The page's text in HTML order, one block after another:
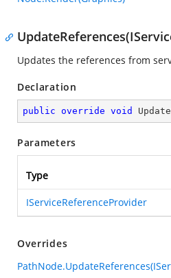
Updates the references from
Declaration
public override void
Parameters
Type
IServiceReferenceProvider
Overrides